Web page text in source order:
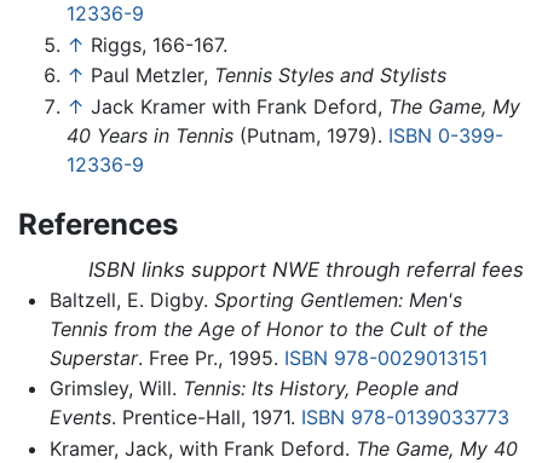
12336-9
↑ Riggs, 166-167.
↑ Paul Metzler, Tennis Styles and Stylists
↑ Jack Kramer with Frank Deford, The Game, My
40 Years in Tennis (Putnam, 1979). ISBN 0-399-
12336-9
References
ISBN links support NWE through referral fees
Baltzell, E. Digby. Sporting Gentlemen: Men's
Tennis from the Age of Honor to the Cult of the
Superstar. Free Pr., 1995. ISBN 978-0029013151
Grimsley, Will. Tennis: Its History, People and
Events. Prentice-Hall, 1971. ISBN 978-0139033773
Kramer, Jack, with Frank Deford. The Game, My 40